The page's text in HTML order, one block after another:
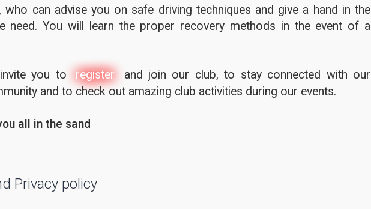
who can advise you on safe driving techniques and give a hand in the
need. You will learn the proper recovery methods in the event of a
you to register
and join our club, to stay connected with our
and to check out amazing club activities during our events.
all in the sand
Privacy policy